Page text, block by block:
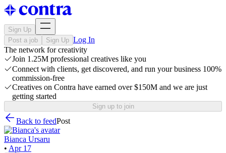
Sign Up
Post a job
Sign Up Log In
The network for creativity
Join 1.25M professional creatives like you
Connect with clients, get discovered, and run your business 100%
commission-free
Creatives on Contra have earned over $150M and we are just
getting started
Sign up to join
Back to feedPost
Bianca Ursaru
• Apr 17